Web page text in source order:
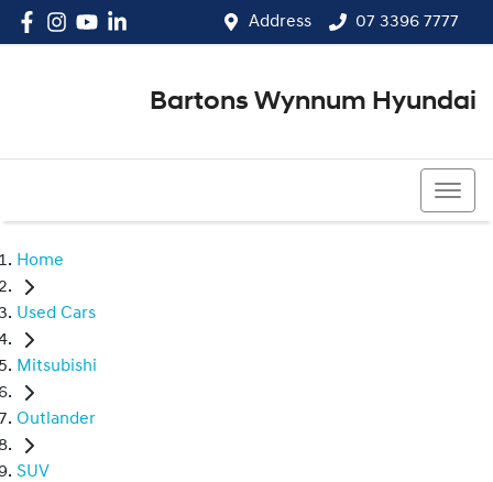
Address 07 3396 7777
Bartons Wynnum Hyundai
Home
Used Cars
Mitsubishi
Outlander
SUV